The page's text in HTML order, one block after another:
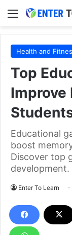
Menu
Health and
Top
Improve
Educational
boost
Discover top
development.
Enter To Learn